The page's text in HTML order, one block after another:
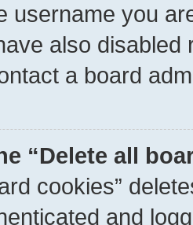
username you
also
a board
“Delete all
cookies”
and